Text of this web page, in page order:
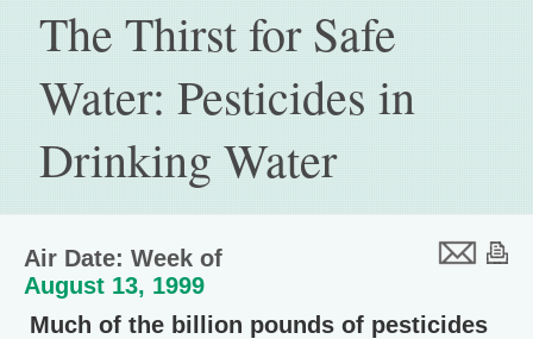
The Thirst for Safe
Water: Pesticides in
Drinking Water
Air Date: Week of
August 13, 1999
Much of the billion pounds of pesticides